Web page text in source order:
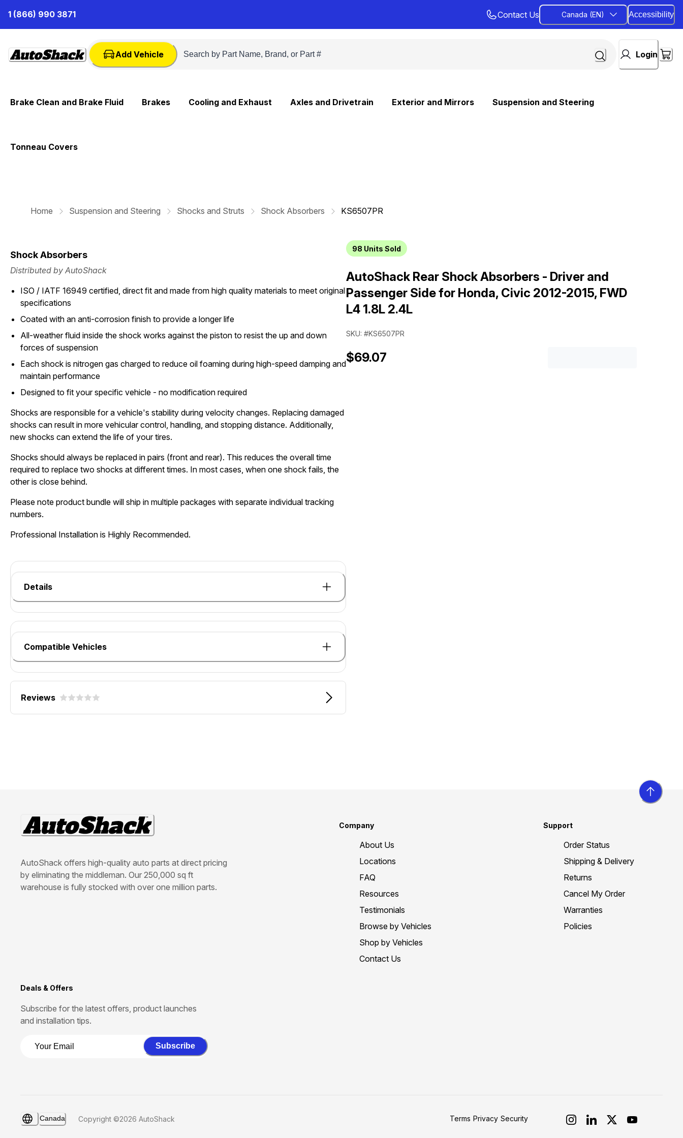
Content
1 (866) 990 3871 Contact Us Canada (EN) Accessibility
Add Vehicle Login
Brake Clean and Brake Fluid Brakes Cooling and Exhaust Axles and Drivetrain Exterior and Mirrors Suspension and Steering
Tonneau Covers
Home Suspension and Steering Shocks and Struts Shock Absorbers KS6507PR
Shock Absorbers
Distributed by AutoShack
ISO / IATF 16949 certified, direct fit and made from high quality materials to meet original
specifications
Coated with an anti-corrosion finish to provide a longer life
All-weather fluid inside the shock works against the piston to resist the up and down
forces of suspension
Each shock is nitrogen gas charged to reduce oil foaming during high-speed damping and
maintain performance
Designed to fit your specific vehicle - no modification required
Shocks are responsible for a vehicle's stability during velocity changes. Replacing damaged
shocks can result in more vehicular control, handling, and stopping distance. Additionally,
new shocks can extend the life of your tires.
Shocks should always be replaced in pairs (front and rear). This reduces the overall time
required to replace two shocks at different times. In most cases, when one shock fails, the
other is close behind.
Please note product bundle will ship in multiple packages with separate individual tracking
numbers.
Professional Installation is Highly Recommended.
Details
Compatible Vehicles
Reviews
98 Units Sold
AutoShack Rear Shock Absorbers - Driver and
Passenger Side for Honda, Civic 2012-2015, FWD
L4 1.8L 2.4L
SKU: #KS6507PR
$69.07
AutoShack offers high-quality auto parts at direct pricing
by eliminating the middleman. Our 250,000 sq ft
warehouse is fully stocked with over one million parts.
Company
About Us
Locations
FAQ
Resources
Testimonials
Browse by Vehicles
Shop by Vehicles
Contact Us
Support
Order Status
Shipping & Delivery
Returns
Cancel My Order
Warranties
Policies
Deals & Offers
Subscribe for the latest offers, product launches
and installation tips.
Subscribe
Canada Copyright ©2026 AutoShack Terms Privacy Security